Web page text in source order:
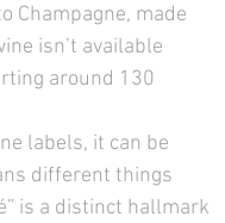
Champagne, made
isn’t available
around 130
labels, it can be
different things
is a distinct hallmark